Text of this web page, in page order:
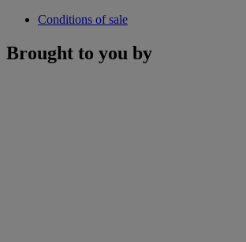
Conditions of sale
Brought to you by